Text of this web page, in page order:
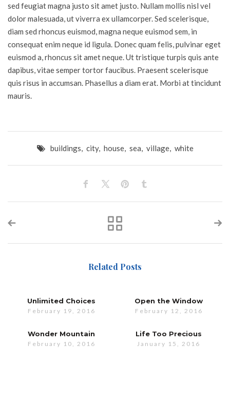
sed feugiat magna justo sit amet justo. Nullam mollis nisl vel
dolor malesuada, ut viverra ex ullamcorper. Sed scelerisque,
diam sed rhoncus euismod, magna neque euismod sem, in
consequat enim neque id ligula. Donec quam felis, pulvinar eget
euismod a, rhoncus sit amet neque. Ut tristique turpis quis ante
dapibus, vitae semper tortor faucibus. Praesent scelerisque
quis risus in accumsan. Phasellus a diam erat. Morbi at tincidunt
mauris.
buildings, city, house, sea, village, white
Related Posts
Unlimited Choices
February 19, 2016
Open the Window
February 12, 2016
Wonder Mountain
February 10, 2016
Life Too Precious
January 15, 2016